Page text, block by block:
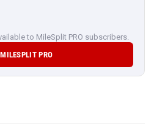
to MileSplit PRO subscribers.
PRO